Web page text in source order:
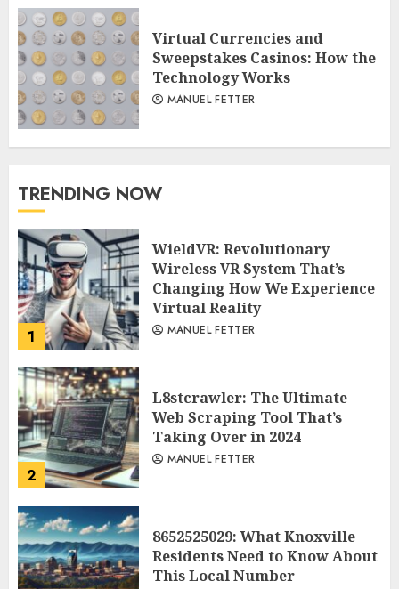
Virtual Currencies and
Sweepstakes Casinos: How the
Technology Works
MANUEL FETTER
TRENDING NOW
1
WieldVR: Revolutionary
Wireless VR System That’s
Changing How We Experience
Virtual Reality
MANUEL FETTER
2
L8stcrawler: The Ultimate
Web Scraping Tool That’s
Taking Over in 2024
MANUEL FETTER
8652525029: What Knoxville
Residents Need to Know About
This Local Number